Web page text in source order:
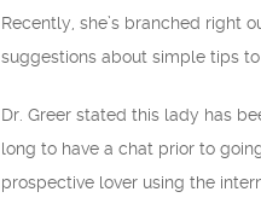
Recently, she’s branched right
suggestions about simple tips
Dr. Greer stated this lady has
long to have a chat prior to
prospective lover using the